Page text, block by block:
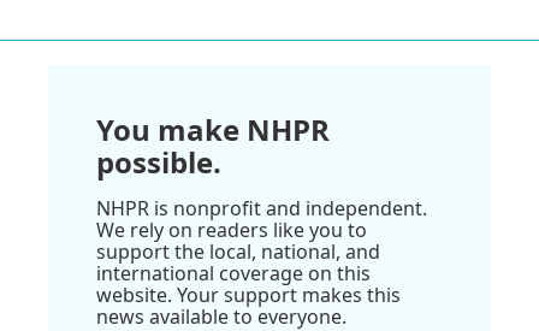
You make NHPR
possible.
NHPR is nonprofit and independent.
We rely on readers like you to
support the local, national, and
international coverage on this
website. Your support makes this
news available to everyone.